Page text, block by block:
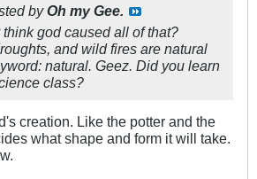
byOh my Gee.
god caused all of that?
and wild fires are natural
natural. Geez. Did you learn
class?
creation. Like the potter and the
what shape and form it will take.